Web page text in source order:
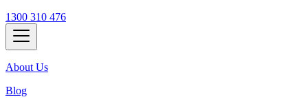
1300 310 476
About Us
Blog